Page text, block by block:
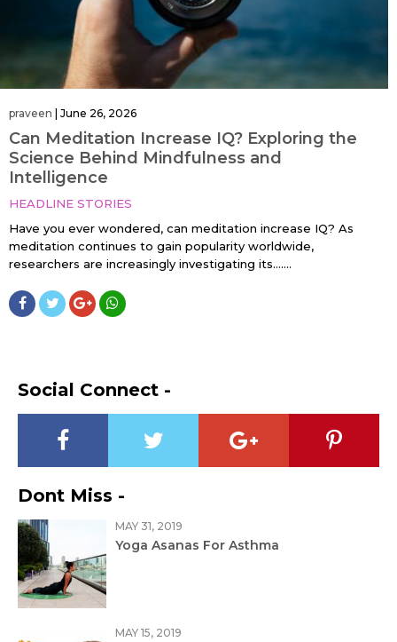
praveen June 26, 2026
Can Meditation Increase IQ? Exploring the
Science Behind Mindfulness and
Intelligence
HEADLINE STORIES
Have you ever wondered, can meditation increase IQ? As
meditation continues to gain popularity worldwide,
researchers are increasingly investigating its…....
Social Connect -
Dont Miss -
MAY 31, 2019
Yoga Asanas For Asthma
MAY 15, 2019